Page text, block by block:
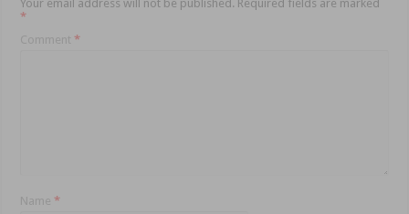
Your email address will not be published. Required fields are marked
*
Comment*
Name*